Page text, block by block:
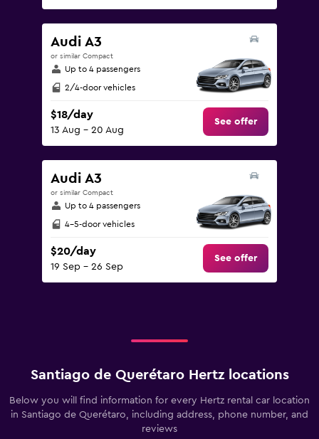
Audi A3
or similar Compact
Up to 4 passengers
2/4-door vehicles
$18/day
13 Aug - 20 Aug
See offer
Audi A3
or similar Compact
Up to 4 passengers
4-5-door vehicles
$20/day
19 Sep - 26 Sep
See offer
Santiago de Querétaro Hertz locations
Below you will find information for every Hertz rental car location
in Santiago de Querétaro, including address, phone number, and
reviews